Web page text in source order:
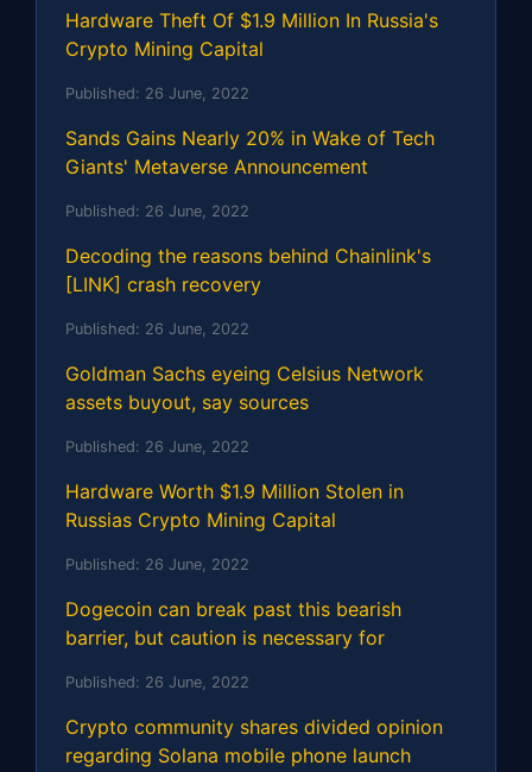
Hardware Theft Of $1.9 Million In Russia's
Crypto Mining Capital
Published: 26 June, 2022
Sands Gains Nearly 20% in Wake of Tech
Giants' Metaverse Announcement
Published: 26 June, 2022
Decoding the reasons behind Chainlink's
[LINK] crash recovery
Published: 26 June, 2022
Goldman Sachs eyeing Celsius Network
assets buyout, say sources
Published: 26 June, 2022
Hardware Worth $1.9 Million Stolen in
Russias Crypto Mining Capital
Published: 26 June, 2022
Dogecoin can break past this bearish
barrier, but caution is necessary for
Published: 26 June, 2022
Crypto community shares divided opinion
regarding Solana mobile phone launch